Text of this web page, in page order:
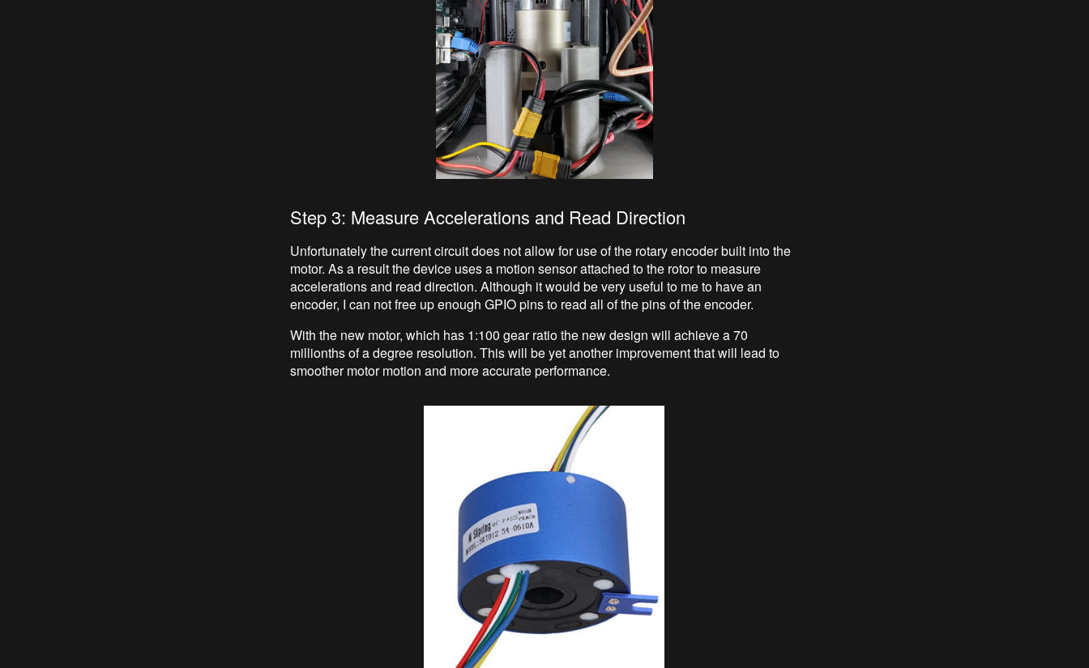
Step 3: Measure Accelerations and Read Direction
Unfortunately the current circuit does not allow for use of the rotary encoder built into the
motor. As a result the device uses a motion sensor attached to the rotor to measure
accelerations and read direction. Although it would be very useful to me to have an
encoder, I can not free up enough GPIO pins to read all of the pins of the encoder.
With the new motor, which has 1:100 gear ratio the new design will achieve a 70
millionths of a degree resolution. This will be yet another improvement that will lead to
smoother motor motion and more accurate performance.